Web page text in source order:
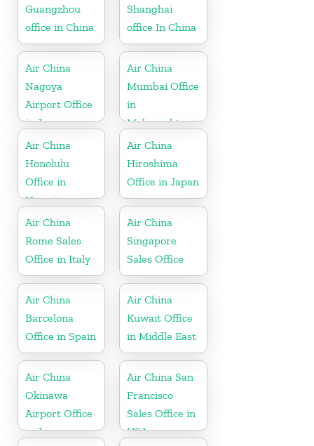
Guangzhou
office in China
Shanghai
office In China
Air China
Nagoya
Airport Office
in Japan
Air China
Mumbai Office
in
Maharashtra
Air China
Honolulu
Office in
Hawaii
Air China
Hiroshima
Office in Japan
Air China
Rome Sales
Office in Italy
Air China
Singapore
Sales Office
Air China
Barcelona
Office in Spain
Air China
Kuwait Office
in Middle East
Air China
Okinawa
Airport Office
in Japan
Air China San
Francisco
Sales Office in
USA